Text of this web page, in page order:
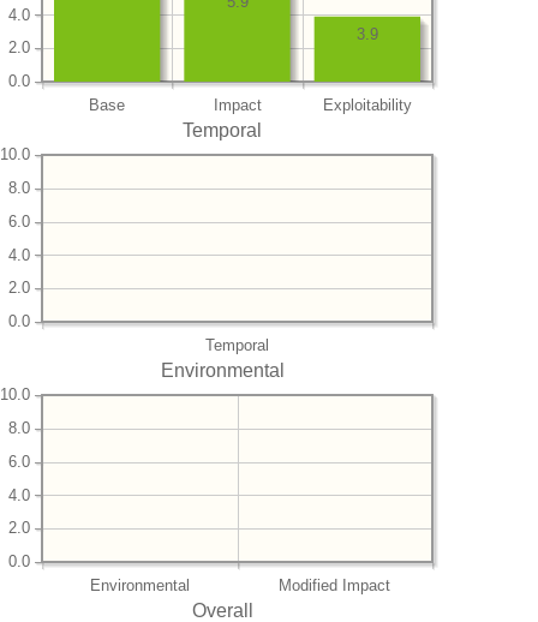
Base Impact Exploitability
0.0
2.0
4.0
3.9
Temporal
Temporal
0.0
2.0
4.0
6.0
8.0
10.0
Environmental
Environmental Modified Impact
0.0
2.0
4.0
6.0
8.0
10.0
Overall